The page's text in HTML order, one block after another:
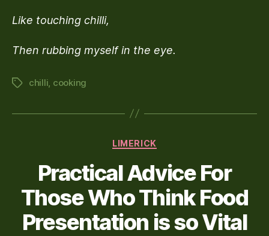
Like touching chilli,
Then rubbing myself in the eye.
Tagschilli cooking
Categories
LIMERICK
Practical Advice For
Those Who Think Food
Presentation is so Vital